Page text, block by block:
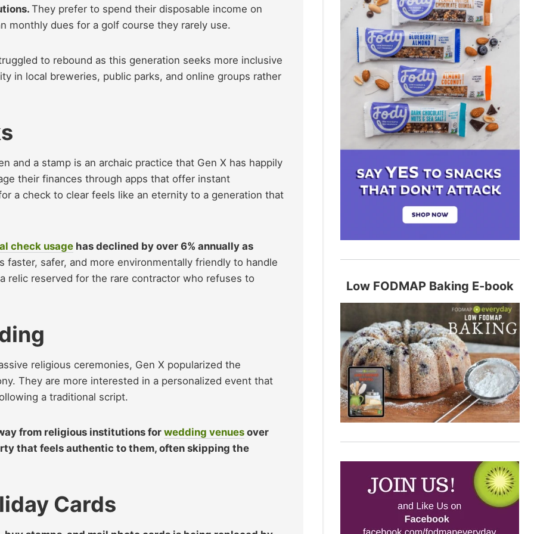
They prefer to spend their disposable income on
monthly dues for a golf course they rarely use.
to rebound as this generation seeks more inclusive
in local breweries, public parks, and online groups rather
and a stamp is an archaic practice that Gen X has happily
their finances through apps that offer instant
a check to clear feels like an eternity to a generation that
check usage has declined by over 6% annually as
faster, safer, and more environmentally friendly to handle
relic reserved for the rare contractor who refuses to
religious ceremonies, Gen X popularized the
They are more interested in a personalized event that
a traditional script.
from religious institutions for wedding venues over
that feels authentic to them, often skipping the
Cards
Low FODMAP Baking E-book